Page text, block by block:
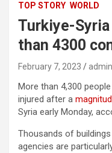
TOP STORY WORLD
Turkiye-
than 4300
February 7, 2023 admin
More than 4,300
injured after a
Syria early Monday,
Thousands of
agencies are